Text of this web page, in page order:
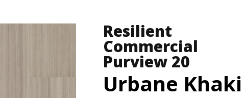
Resilient
Commercial
Purview 20
Urbane Khaki